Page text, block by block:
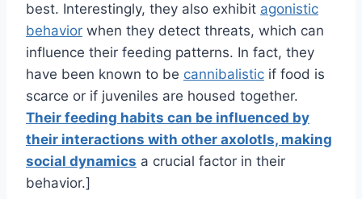
best. Interestingly, they also exhibit agonistic
behavior when they detect threats, which can
influence their feeding patterns. In fact, they
have been known to be cannibalistic if food is
scarce or if juveniles are housed together.
Their feeding habits can be influenced by
their interactions with other axolotls, making
social dynamics a crucial factor in their
behavior.]